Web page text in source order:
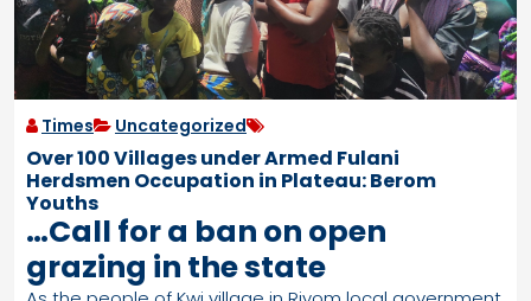
Times Uncategorized
Over 100 Villages under Armed Fulani
Herdsmen Occupation in Plateau: Berom
Youths
…Call for a ban on open
grazing in the state